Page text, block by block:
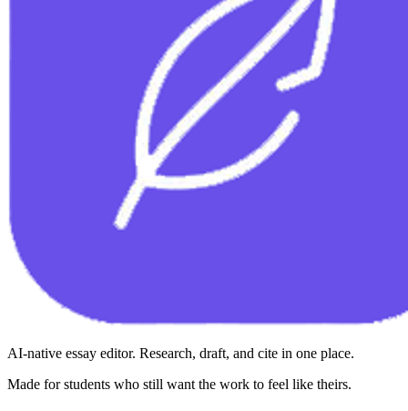
AI-native essay editor. Research, draft, and cite in one place.
Made for students who still want the work to feel like theirs.